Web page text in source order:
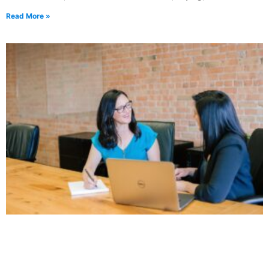
Read More »